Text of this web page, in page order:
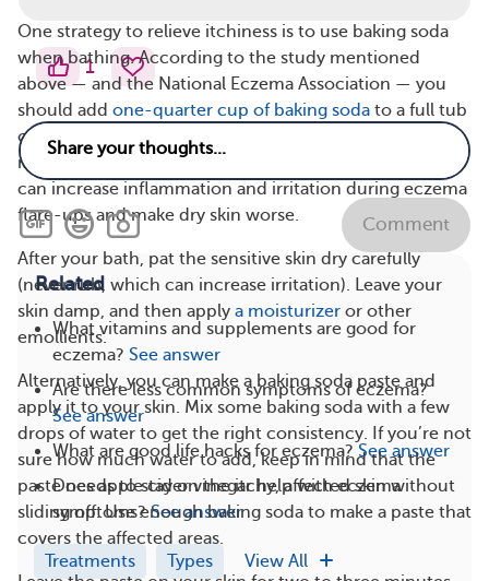
One strategy to relieve itchiness is to use baking soda
when bathing. According to the study mentioned
above — and the National Eczema Association — you
should add one-quarter cup of baking soda to a full tub
of warm water (for an adult) and soak for 10 to 20
minutes. Make sure the water is lukewarm. Hot water
can increase inflammation and irritation during eczema
flare-ups and make dry skin worse.
After your bath, pat the sensitive skin dry carefully
(never rub, which can increase irritation). Leave your
skin damp, and then apply a moisturizer or other
emollients.
Alternatively, you can make a baking soda paste and
apply it to your skin. Mix some baking soda with a few
drops of water to get the right consistency. If you’re not
sure how much water to add, keep in mind that the
paste needs to stay on the itchy, affected skin without
sliding off. Use enough baking soda to make a paste that
covers the affected areas.
1
Comment
Related
What vitamins and supplements are good for
eczema? See answer
Are there less common symptoms of eczema?
See answer
What are good life hacks for eczema? See answer
Does apple cider vinegar help with eczema
symptoms? See answer
Treatments Types View All